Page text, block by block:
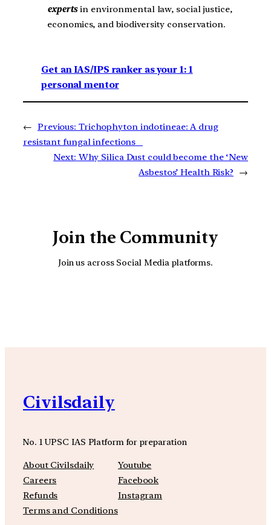
expertsin environmental law, social justice,
economics, and biodiversity conservation.
Get an IAS/IPS ranker as your 1: 1
personal mentor
← Previous: Trichophyton indotineae: A drug
resistant fungal infections
Next: Why Silica Dust could become the ‘New
Asbestos’ Health Risk?
→
Join the Community
Join us across Social Media platforms.
Civilsdaily
No. 1 UPSC IAS Platform for preparation
About Civilsdaily
Careers
Refunds
Terms and Conditions
Youtube
Facebook
Instagram